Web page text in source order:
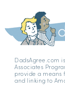
DadsAgree.com
Associates
provide a means
and linking to